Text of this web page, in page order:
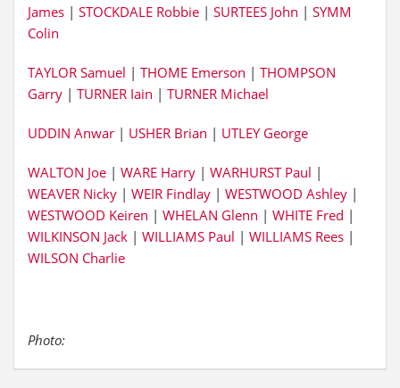
James | STOCKDALE Robbie | SURTEES John | SYMM
Colin
TAYLOR Samuel | THOME Emerson | THOMPSON
Garry | TURNER Iain | TURNER Michael
UDDIN Anwar | USHER Brian | UTLEY George
WALTON Joe | WARE Harry | WARHURST Paul |
WEAVER Nicky | WEIR Findlay | WESTWOOD Ashley |
WESTWOOD Keiren | WHELAN Glenn | WHITE Fred |
WILKINSON Jack | WILLIAMS Paul | WILLIAMS Rees |
WILSON Charlie
Photo: